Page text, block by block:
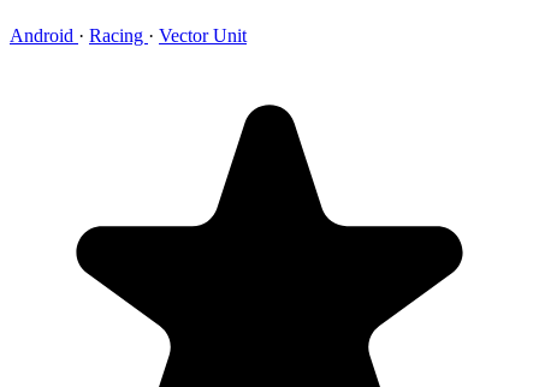
Android · Racing · Vector Unit